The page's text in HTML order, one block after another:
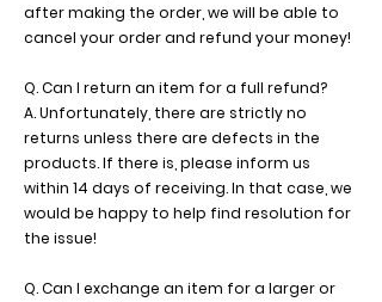
after making the order, we will be able to
cancel your order and refund your money!
Q. Can I return an item for a full refund?
A. Unfortunately, there are strictly no
returns unless there are defects in the
products. If there is, please inform us
within 14 days of receiving. In that case, we
would be happy to help find resolution for
the issue!
Q. Can I exchange an item for a larger or